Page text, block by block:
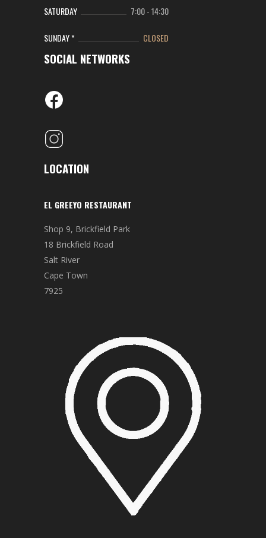
SATURDAY 7:00-14:30
SUNDAY * CLOSED
SOCIAL NETWORKS
LOCATION
EL GREEYO RESTAURANT
Shop 9, Brickfield Park
18 Brickfield Road
Salt River
Cape Town
7925